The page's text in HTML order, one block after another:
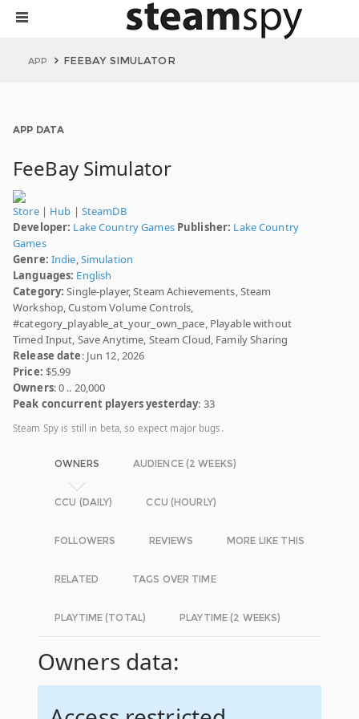
APP FEEBAY SIMULATOR
APP DATA
FeeBay Simulator
Store| Hub | SteamDB
Developer: Lake Country Games Publisher: Lake Country
Games
Genre: Indie,Simulation
Languages: English
Category: Single-player, Steam Achievements, Steam
Workshop, Custom Volume Controls,
#category_playable_at_your_own_pace, Playable without
Timed Input, Save Anytime, Steam Cloud, Family Sharing
Release date: Jun 12, 2026
Price: $5.99
Owners: 0 .. 20,000
Peak concurrent players yesterday: 33
Steam Spy is still in beta, so expect major bugs.
OWNERS AUDIENCE (2 WEEKS)
CCU (DAILY) CCU (HOURLY)
FOLLOWERS REVIEWS MORE LIKE THIS
RELATED TAGS OVER TIME
PLAYTIME (TOTAL) PLAYTIME (2 WEEKS)
Owners data: